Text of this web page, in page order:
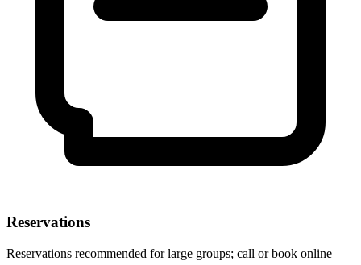
Reservations
Reservations recommended for large groups; call or book online